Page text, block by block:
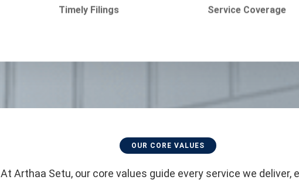
Timely Filings Service Coverage
OUR CORE VALUES
At Arthaa Setu, our core values guide every service we deliver,